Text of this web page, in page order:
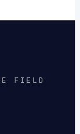
FIELD